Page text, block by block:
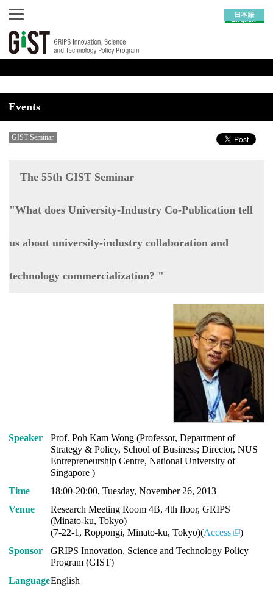
Events
GIST Seminar
The 55th GIST Seminar
"What does University-Industry Co-Publication tell
us about university-industry collaboration and
technology commercialization? "
Speaker
Prof. Poh Kam Wong (Professor, Department of
Strategy & Policy, School of Business; Director, NUS
Entrepreneurship Centre, National University of
Singapore )
Time
18:00-20:00, Tuesday, November 26, 2013
Venue
Research Meeting Room 4B, 4th floor, GRIPS
(Minato-ku, Tokyo)
(7-22-1, Roppongi, Minato-ku, Tokyo)(Access
)
Sponsor
GRIPS Innovation, Science and Technology Policy
Program (GIST)
LanguageEnglish